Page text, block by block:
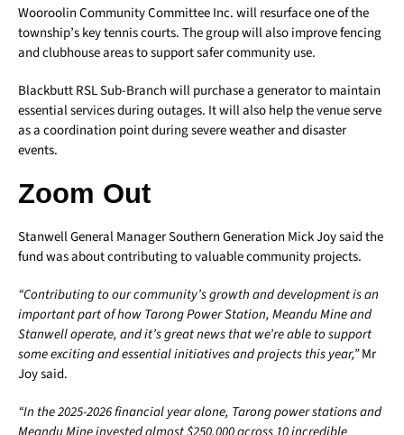
Wooroolin Community Committee Inc. will resurface one of the
township’s key tennis courts. The group will also improve fencing
and clubhouse areas to support safer community use.
Blackbutt RSL Sub-Branch will purchase a generator to maintain
essential services during outages. It will also help the venue serve
as a coordination point during severe weather and disaster
events.
Zoom Out
Stanwell General Manager Southern Generation Mick Joy said the
fund was about contributing to valuable community projects.
“Contributing to our community’s growth and development is an
important part of how Tarong Power Station, Meandu Mine and
Stanwell operate, and it’s great news that we’re able to support
some exciting and essential initiatives and projects this year,”Mr
Joy said.
“In the 2025-2026 financial year alone, Tarong power stations and